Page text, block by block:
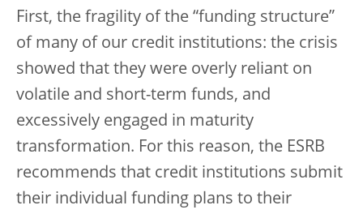
First, the fragility of the “funding structure”
of many of our credit institutions: the crisis
showed that they were overly reliant on
volatile and short-term funds, and
excessively engaged in maturity
transformation. For this reason, the ESRB
recommends that credit institutions submit
their individual funding plans to their